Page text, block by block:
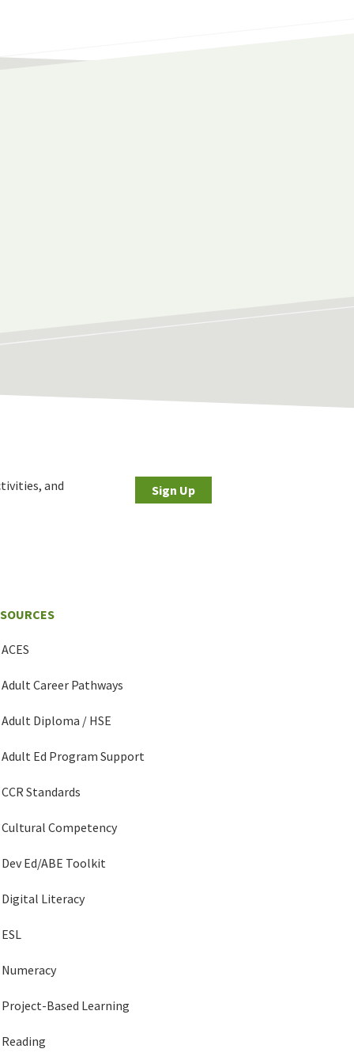
and
Sign Up
ACES
Adult Career Pathways
Adult Diploma / HSE
Adult Ed Program Support
CCR Standards
Cultural Competency
Dev Ed/ABE Toolkit
Digital Literacy
ESL
Numeracy
Project-Based Learning
Reading